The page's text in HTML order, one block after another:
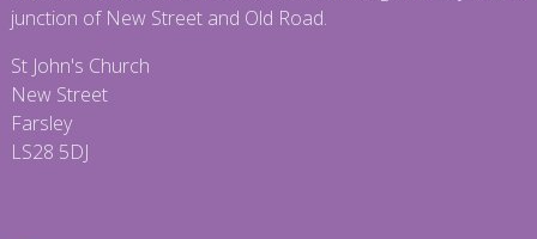
junction of New Street and Old Road.
St John's Church
New Street
Farsley
LS28 5DJ